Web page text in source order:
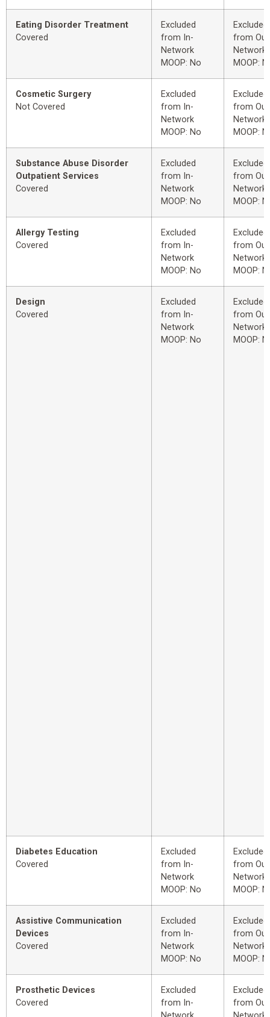
Eating Disorder Treatment
Covered
Excluded
from In-
Network
MOOP: No
Excluded
from
Network
MOOP:
Cosmetic Surgery
Not Covered
Excluded
from In-
Network
MOOP: No
Excluded
from
Network
MOOP:
Substance Abuse Disorder
Outpatient Services
Covered
Excluded
from In-
Network
MOOP: No
Excluded
from
Network
MOOP:
Allergy Testing
Covered
Excluded
from In-
Network
MOOP: No
Excluded
from
Network
MOOP:
Design
Covered
Excluded
from In-
Network
MOOP: No
Excluded
from
Network
MOOP:
Diabetes Education
Covered
Excluded
from In-
Network
MOOP: No
Excluded
from
Network
MOOP:
Assistive Communication
Devices
Covered
Excluded
from In-
Network
MOOP: No
Excluded
from
Network
MOOP:
Prosthetic Devices
Covered
Excluded
from In-
Excluded
from